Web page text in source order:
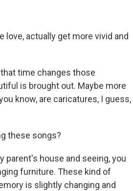
love, actually get more vivid and
that time changes those
is brought out. Maybe more
know, are caricatures, I guess,
these songs?
parent's house and seeing, you
furniture. These kind of
is slightly changing and